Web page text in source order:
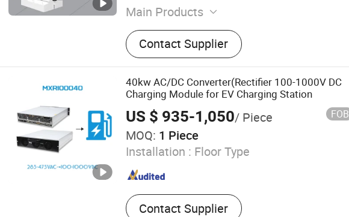
Main Products
Automobile Charging Pile, EV Charger
Station, DC Charger, Charging Pile, Electric
Car Charger
Contact Supplier
40kw AC/DC Converter(Rectifier 100-1000V DC
Charging Module for EV Charging Station
US $ 935-1,050/ Piece FOB
MOQ: 1 Piece
Installation : Floor Type
Contact Supplier